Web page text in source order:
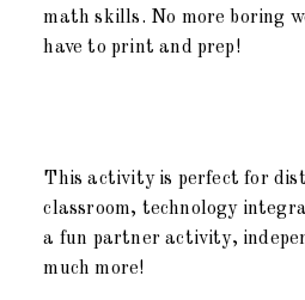
math skills. No more boring
have to print and prep!
This activity is perfect for
classroom, technology
a fun partner activity,
much more!